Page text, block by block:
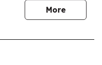
More